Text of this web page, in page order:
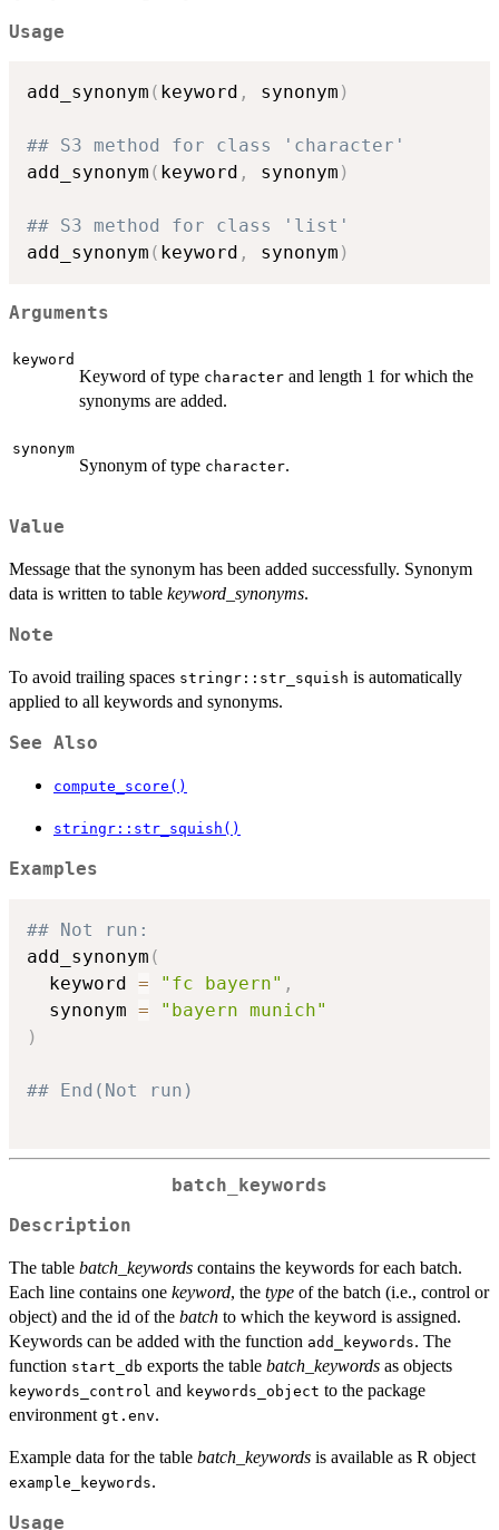
Usage
add_synonym ( keyword , synonym )
## S3 method for class 'character'
add_synonym ( keyword , synonym )
## S3 method for class 'list'
add_synonym ( keyword , synonym )
Arguments
keyword
Keyword of type character and length 1 for which the
synonyms are added.
synonym
Synonym of type character.
Value
Message that the synonym has been added successfully. Synonym
data is written to table keyword_synonyms.
Note
To avoid trailing spaces stringr::str_squish is automatically
applied to all keywords and synonyms.
See Also
compute_score()
stringr::str_squish()
Examples
## Not run:
add_synonym (
  keyword
= "fc bayern" ,
  synonym
=
"bayern munich"
)
## End(Not run)
batch_keywords
Description
The table batch_keywords contains the keywords for each batch.
Each line contains one keyword, the type of the batch (i.e., control or
object) and the id of the batch to which the keyword is assigned.
Keywords can be added with the function add_keywords. The
function start_db exports the table batch_keywords as objects
keywords_control and keywords_object to the package
environment gt.env.
Example data for the table batch_keywords is available as R object
example_keywords.
Usage